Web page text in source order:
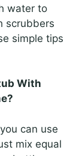
water to
scrubbers
simple tips
With
can use
mix equal